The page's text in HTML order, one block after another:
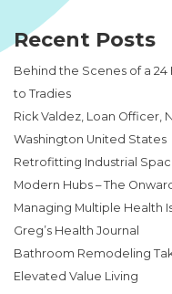
Recent Posts
Behind the Scenes of a 24
to Tradies
Rick Valdez, Loan Officer,
Washington United States
Retrofitting Industrial
Modern Hubs – The
Managing Multiple Health
Greg’s Health Journal
Bathroom Remodeling
Elevated Value Living